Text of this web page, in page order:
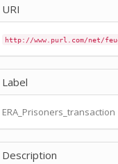
URI
http://www.purl.com/net/
Label
ERA_Prisoners_transaction
Description